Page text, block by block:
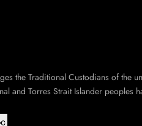
the Traditional Custodians of the
Torres Strait Islander peoples